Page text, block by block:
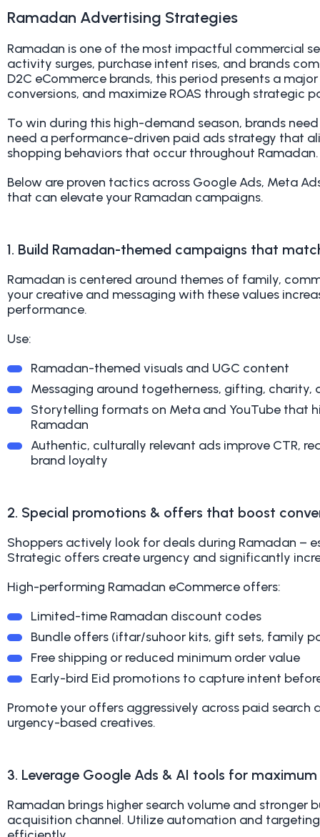
Ramadan Advertising Strategies
Ramadan is one of the most impactful commercial
activity surges, purchase intent rises, and brands
D2C eCommerce brands, this period presents a
conversions, and maximize ROAS through strategic
To win during this high-demand season, brands
need a performance-driven paid ads strategy that
shopping behaviors that occur throughout Ramadan.
Below are proven tactics across Google Ads, Meta
that can elevate your Ramadan campaigns.
1. Build Ramadan-themed campaigns that
Ramadan is centered around themes of family,
your creative and messaging with these values
performance.
Use:
Ramadan-themed visuals and UGC content
Messaging around togetherness, gifting, charity,
Storytelling formats on Meta and YouTube that
Ramadan
Authentic, culturally relevant ads improve CTR,
brand loyalty
2. Special promotions & offers that boost
Shoppers actively look for deals during Ramadan –
Strategic offers create urgency and significantly
High-performing Ramadan eCommerce offers:
Limited-time Ramadan discount codes
Bundle offers (iftar/suhoor kits, gift sets, family
Free shipping or reduced minimum order value
Early-bird Eid promotions to capture intent
Promote your offers aggressively across paid
urgency-based creatives.
3. Leverage Google Ads & AI tools for
Ramadan brings higher search volume and stronger
acquisition channel. Utilize automation and